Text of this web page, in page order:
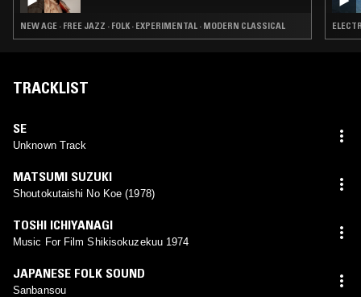
NEW AGE · FREE JAZZ · FOLK · EXPERIMENTAL · MODERN CLASSICAL
TRACKLIST
SE
Unknown Track
MATSUMI SUZUKI
Shoutokutaishi No Koe (1978)
TOSHI ICHIYANAGI
Music For Film Shikisokuzekuu 1974
JAPANESE FOLK SOUND
Sanbansou